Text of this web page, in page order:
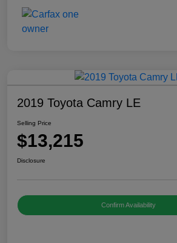
2019 Toyota Camry LE
Selling Price
$13,215
Disclosure
Confirm Availability